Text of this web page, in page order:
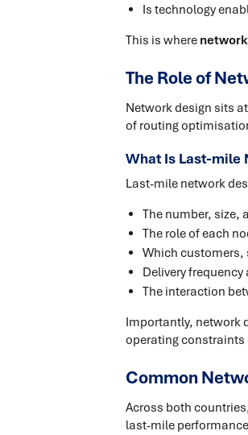
Is technology
This is where
The Role of
Network design sits
of routing
What Is Last-mile
Last-mile network
The number,
The role of each
Which customers,
Delivery
The interaction
Importantly, network
operating constraints
Common
Across both
last-mile